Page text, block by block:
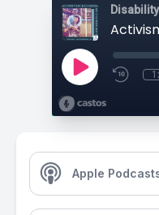
Apple